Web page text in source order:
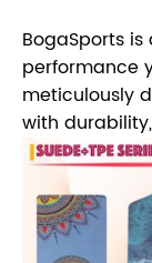
BogaSports
performance
meticulously
with